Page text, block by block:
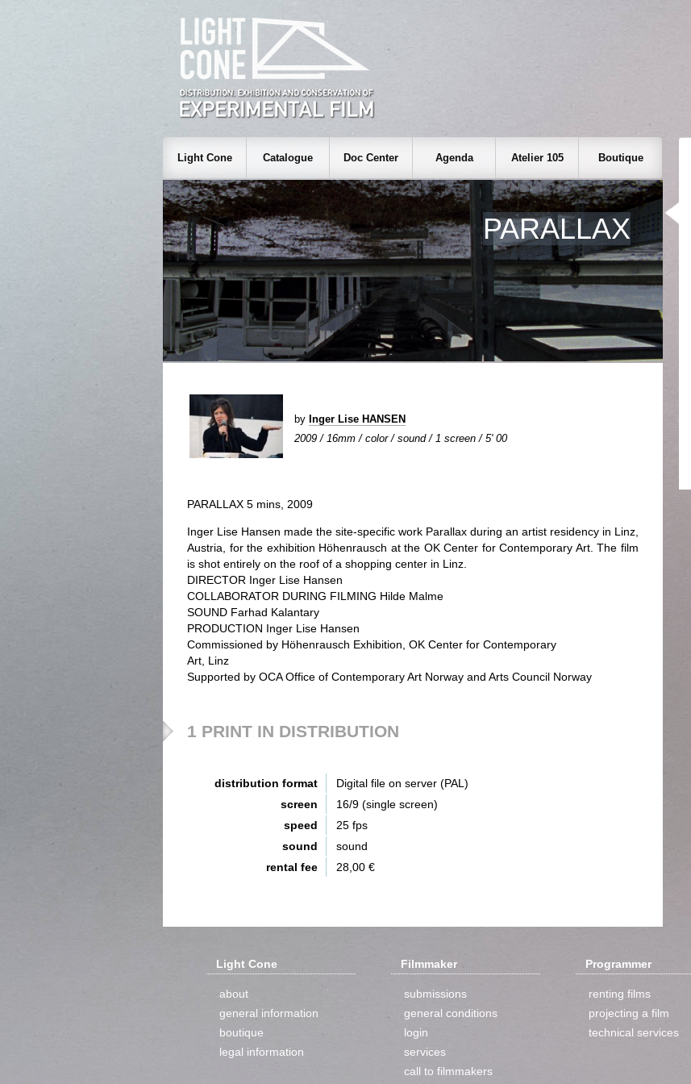
Light Cone Catalogue Doc Center Agenda Atelier 105 Boutique
PARALLAX
by Inger Lise HANSEN
2009 / 16mm / color / sound / 1 screen / 5' 00
PARALLAX 5 mins, 2009
Inger Lise Hansen made the site-specific work Parallax during an artist residency in Linz,
Austria, for the exhibition Höhenrausch at the OK Center for Contemporary Art. The film
is shot entirely on the roof of a shopping center in Linz.
DIRECTOR Inger Lise Hansen
COLLABORATOR DURING FILMING Hilde Malme
SOUND Farhad Kalantary
PRODUCTION Inger Lise Hansen
Commissioned by Höhenrausch Exhibition, OK Center for Contemporary
Art, Linz
Supported by OCA Office of Contemporary Art Norway and Arts Council Norway
1 PRINT IN DISTRIBUTION
distribution format
Digital file on server (PAL)
screen
16/9 (single screen)
speed
25 fps
sound
sound
rental fee
28,00 €
Light Cone
about
general information
boutique
legal information
Filmmaker
submissions
general conditions
login
services
call to filmmakers
Programmer
renting films
projecting a film
technical services